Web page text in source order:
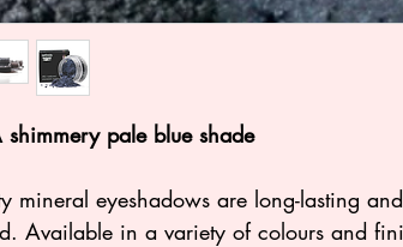
pale blue shade
mineral eyeshadows are long-lasting
Available in a variety of colours and